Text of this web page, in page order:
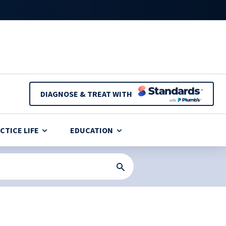
DIAGNOSE & TREAT WITH
LIFE EDUCATION